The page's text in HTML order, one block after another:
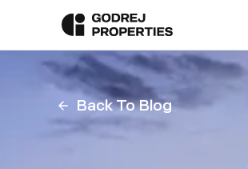
Back To Blog